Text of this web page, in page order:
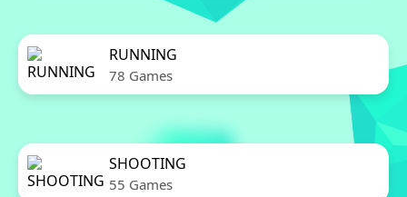
RUNNING
78 Games
SHOOTING
55 Games